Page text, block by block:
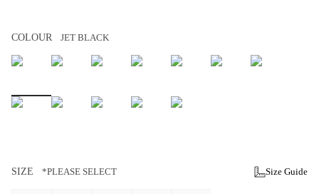
COLOUR JET BLACK
SIZE *PLEASE SELECT Size Guide